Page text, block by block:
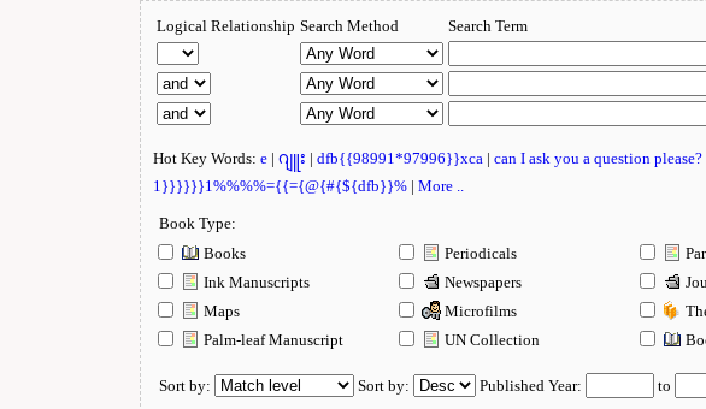
Logical Relationship Search Method Search Term
Hot Key Words:e |ဂျူး |dfb{{98991*97996}}xca |can I ask you a question please?
1}}}}}}1%%%%={{={@{#{${dfb}}% |More ..
Book Type:
Books
Periodicals
Ink Manuscripts
Newspapers
Maps
Microfilms
Palm-leaf Manuscript
UN Collection
Sort by: Sort by: Published Year: to